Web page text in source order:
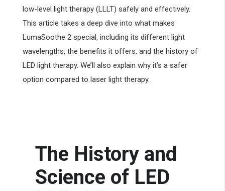
low-level light therapy (LLLT) safely and effectively.
This article takes a deep dive into what makes
LumaSoothe 2 special, including its different light
wavelengths, the benefits it offers, and the history of
LED light therapy. We’ll also explain why it’s a safer
option compared to laser light therapy.
The History and
Science of LED